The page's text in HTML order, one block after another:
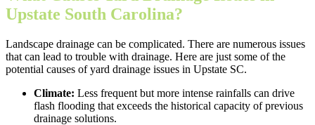
Upstate South Carolina?
Landscape drainage can be complicated. There are numerous issues
that can lead to trouble with drainage. Here are just some of the
potential causes of yard drainage issues in Upstate SC.
Climate: Less frequent but more intense rainfalls can drive
flash flooding that exceeds the historical capacity of previous
drainage solutions.